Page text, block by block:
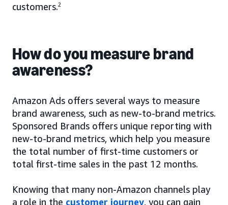
customers.2
How do you measure brand
awareness?
Amazon Ads offers several ways to measure
brand awareness, such as new-to-brand metrics.
Sponsored Brands offers unique reporting with
new-to-brand metrics, which help you measure
the total number of first-time customers or
total first-time sales in the past 12 months.
Knowing that many non-Amazon channels play
a role in the customer journey, you can gain